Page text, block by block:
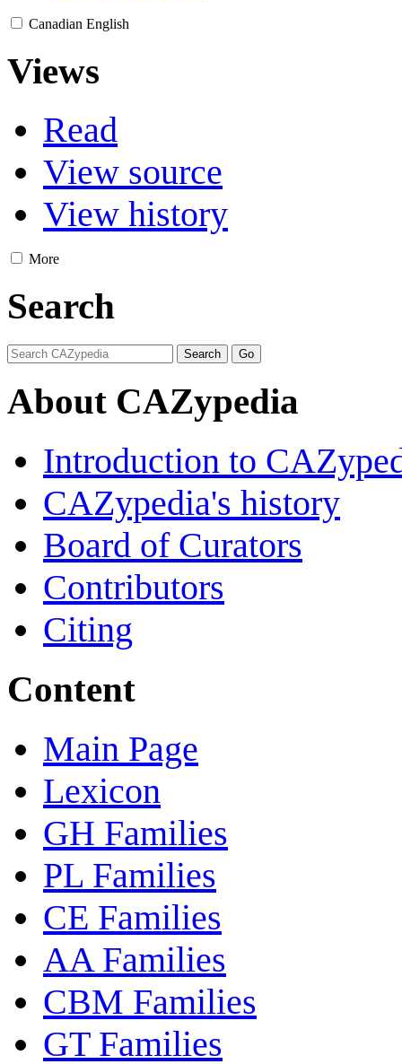
Canadian English
Views
Read
View source
View history
More
Search
About CAZypedia
Introduction to
CAZypedia's history
Board of Curators
Contributors
Citing
Content
Main Page
Lexicon
GH Families
PL Families
CE Families
AA Families
CBM Families
GT Families